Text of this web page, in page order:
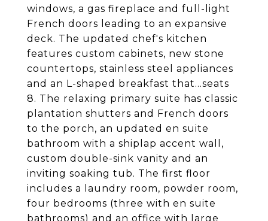
windows, a gas fireplace and full-light
French doors leading to an expansive
deck. The updated chef's kitchen
features custom cabinets, new stone
countertops, stainless steel appliances
and an L-shaped breakfast that...seats
8. The relaxing primary suite has classic
plantation shutters and French doors
to the porch, an updated en suite
bathroom with a shiplap accent wall,
custom double-sink vanity and an
inviting soaking tub. The first floor
includes a laundry room, powder room,
four bedrooms (three with en suite
bathrooms) and an office with large